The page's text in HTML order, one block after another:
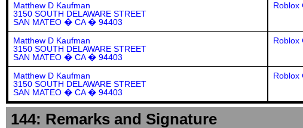
Matthew D Kaufman
3150 SOUTH DELAWARE STREET
SAN MATEO � CA � 94403
Roblox
Matthew D Kaufman
3150 SOUTH DELAWARE STREET
SAN MATEO � CA � 94403
Roblox
Matthew D Kaufman
3150 SOUTH DELAWARE STREET
SAN MATEO � CA � 94403
Roblox
144: Remarks and Signature